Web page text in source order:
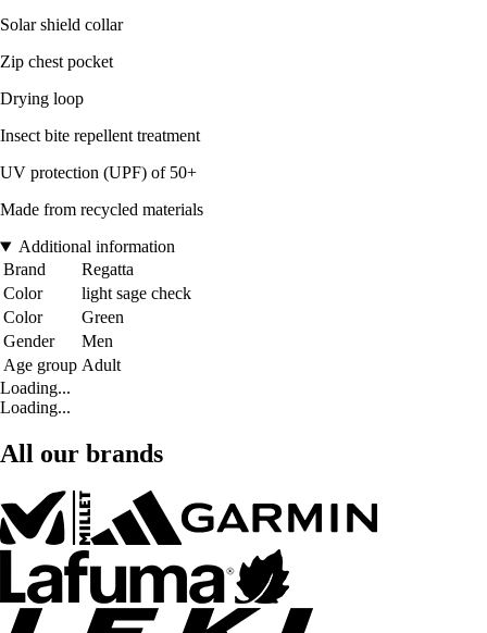
Solar shield collar
Zip chest pocket
Drying loop
Insect bite repellent treatment
UV protection (UPF) of 50+
Made from recycled materials
Additional information
Brand
Regatta
Color
light sage check
Color
Green
Gender
Men
Age group Adult
Loading...
Loading...
All our brands